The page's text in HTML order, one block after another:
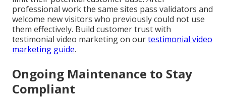
professional work the same sites pass validators and
welcome new visitors who previously could not use
them effectively. Build customer trust with
testimonial video marketing on ourtestimonial video
marketing guide.
Ongoing Maintenance to Stay
Compliant